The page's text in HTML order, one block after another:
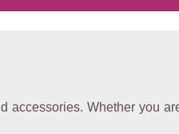
accessories. Whether you